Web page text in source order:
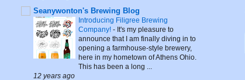
Seanywonton's Brewing Blog
Introducing Filigree Brewing
Company!- It's my pleasure to
announce that I am finally diving in to
opening a farmhouse-style brewery,
here in my hometown of Athens Ohio.
This has been a long ...
12 years ago